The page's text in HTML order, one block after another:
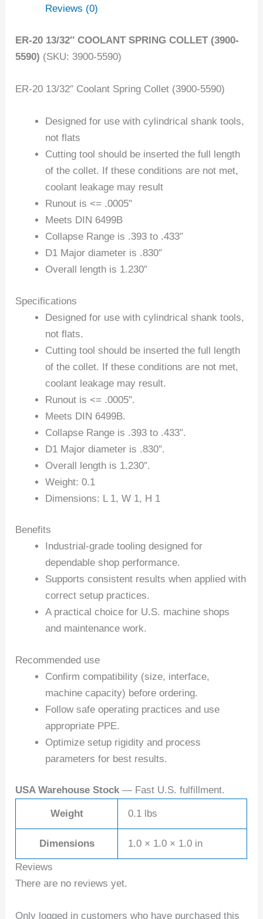
Reviews (0)
ER-20 13/32″ COOLANT SPRING COLLET (3900-
5590) (SKU: 3900-5590)
ER-20 13/32″ Coolant Spring Collet (3900-5590)
Designed for use with cylindrical shank tools,
not flats
Cutting tool should be inserted the full length
of the collet. If these conditions are not met,
coolant leakage may result
Runout is <= .0005"
Meets DIN 6499B
Collapse Range is .393 to .433″
D1 Major diameter is .830″
Overall length is 1.230″
Specifications
Designed for use with cylindrical shank tools,
not flats.
Cutting tool should be inserted the full length
of the collet. If these conditions are not met,
coolant leakage may result.
Runout is <= .0005".
Meets DIN 6499B.
Collapse Range is .393 to .433″.
D1 Major diameter is .830″.
Overall length is 1.230″.
Weight: 0.1
Dimensions: L 1, W 1, H 1
Benefits
Industrial-grade tooling designed for
dependable shop performance.
Supports consistent results when applied with
correct setup practices.
A practical choice for U.S. machine shops
and maintenance work.
Recommended use
Confirm compatibility (size, interface,
machine capacity) before ordering.
Follow safe operating practices and use
appropriate PPE.
Optimize setup rigidity and process
parameters for best results.
USA Warehouse Stock — Fast U.S. fulfillment.
Weight 0.1 lbs
Dimensions 1.0 × 1.0 × 1.0 in
Reviews
There are no reviews yet.
Only logged in customers who have purchased this